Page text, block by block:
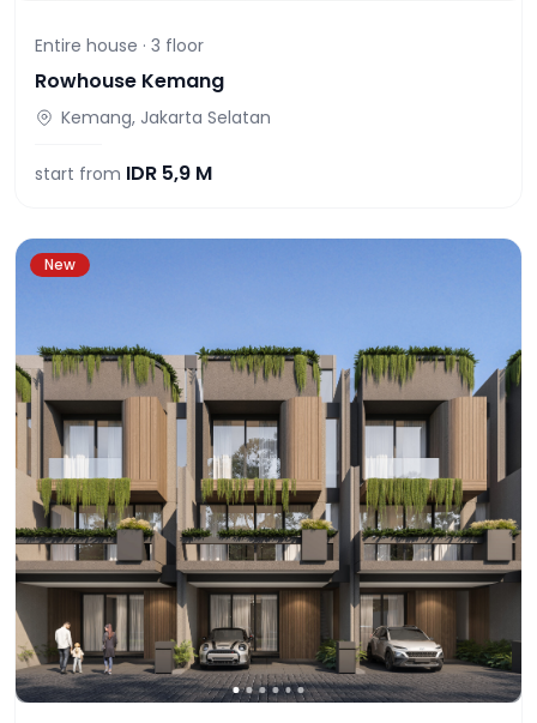
Entire house · 3 floor
Rowhouse Kemang
Kemang, Jakarta Selatan
start from IDR 5,9 M
New